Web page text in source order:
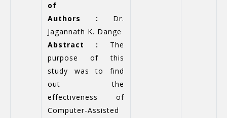
of
Authors : Dr.
Jagannath K. Dange
Abstract :
The
purpose of this
study was to find
out the
effectiveness of
Computer-Assisted